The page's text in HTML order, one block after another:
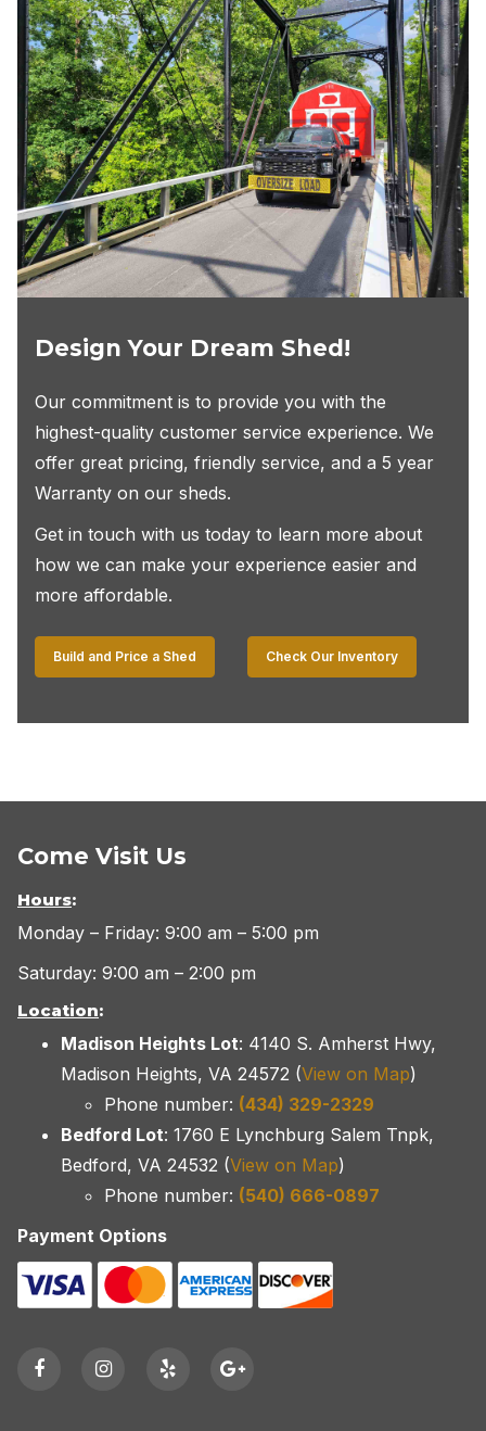
Design Your Dream Shed!
Our commitment is to provide you with the
highest-quality customer service experience. We
offer great pricing, friendly service, and a 5 year
Warranty on our sheds.
Get in touch with us today to learn more about
how we can make your experience easier and
more affordable.
Build and Price a Shed Check Our Inventory
Come Visit Us
Hours:
Monday – Friday: 9:00 am – 5:00 pm
Saturday: 9:00 am – 2:00 pm
Location:
Madison Heights Lot: 4140 S. Amherst Hwy,
Madison Heights, VA 24572 (View on Map)
Phone number: (434) 329-2329
Bedford Lot: 1760 E Lynchburg Salem Tnpk,
Bedford, VA 24532 (View on Map)
Phone number: (540) 666-0897
Payment Options